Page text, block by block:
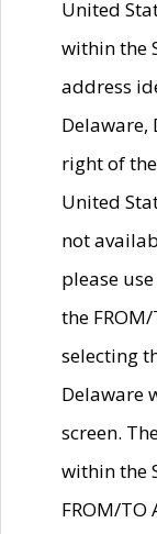
United
within the
address
Delaware,
right of
United
not
please
the
selecting
Delaware
screen.
within the
FROM/TO